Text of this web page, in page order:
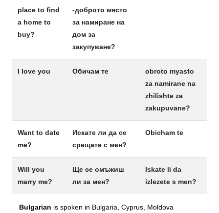
place to find
a home to
buy?
-доброто място
за намиране на
дом за
закупуване?
I love you Обичам те
obroto myasto
za namirane na
zhilishte za
zakupuvane?
Want to date
me?
Искате ли да се
срещате с мен?
Obicham te
Will you
marry me?
Ще се омъжиш
ли за мен?
Iskate li da
izlezete s men?
Bulgarian is spoken in Bulgaria, Cyprus, Moldova